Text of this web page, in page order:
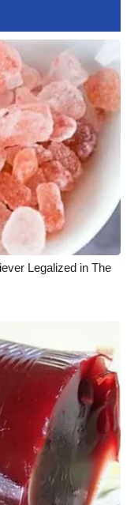
Legalized in The